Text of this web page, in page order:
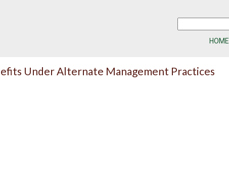
HOME
Under Alternate Management Practices